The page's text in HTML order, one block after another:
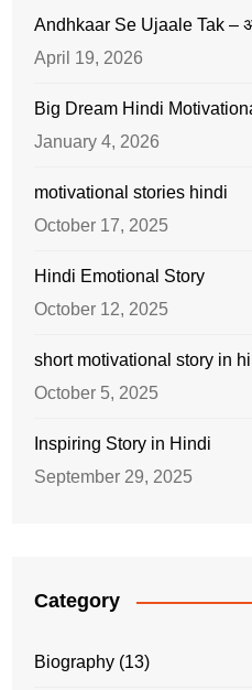
Andhkaar Se Ujaale Tak –
April 19, 2026
Big Dream Hindi
January 4, 2026
motivational stories hindi
October 17, 2025
Hindi Emotional Story
October 12, 2025
short motivational story in
October 5, 2025
Inspiring Story in Hindi
September 29, 2025
Category
Biography (13)